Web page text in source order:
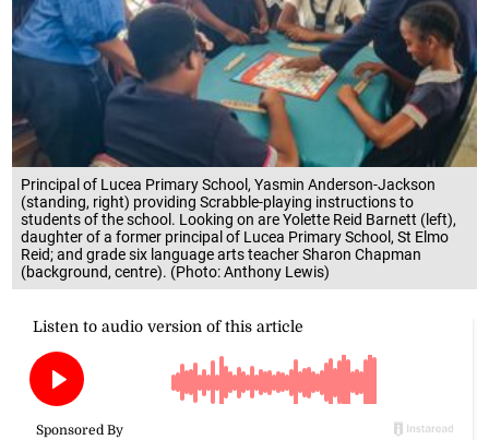
Principal of Lucea Primary School, Yasmin Anderson-Jackson
(standing, right) providing Scrabble-playing instructions to
students of the school. Looking on are Yolette Reid Barnett (left),
daughter of a former principal of Lucea Primary School, St Elmo
Reid; and grade six language arts teacher Sharon Chapman
(background, centre). (Photo: Anthony Lewis)